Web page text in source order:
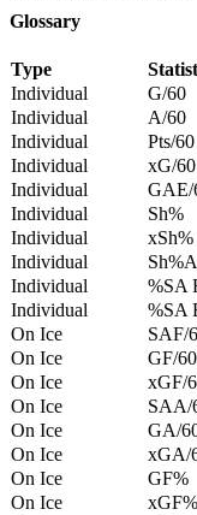
Glossary
Type
Individual
G/60
Individual
A/60
Individual
Pts/60
Individual
xG/60
Individual
GAE/
Individual
Sh%
Individual
xSh%
Individual
Individual
%SA
Individual
%SA
On Ice
SAF/
On Ice
GF/60
On Ice
xGF/
On Ice
SAA/
On Ice
GA/
On Ice
xGA/
On Ice
GF%
On Ice
xGF%